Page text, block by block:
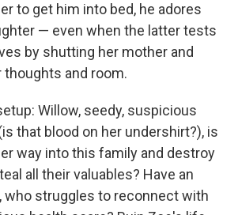
to get him into bed, he adores
— even when the latter tests
by shutting her mother and
and room.
Willow, seedy, suspicious
that blood on her undershirt?), is
way into this family and destroy
all their valuables? Have an
who struggles to reconnect with